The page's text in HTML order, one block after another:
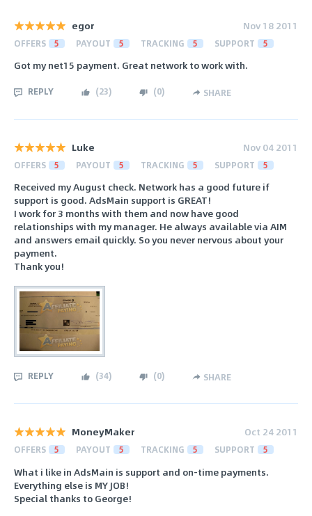
egor Nov 18 2011
OFFERS 5 PAYOUT 5 TRACKING 5 SUPPORT 5
Got my net15 payment. Great network to work with.
REPLY (23) (0) SHARE
Luke Nov 04 2011
OFFERS 5 PAYOUT 5 TRACKING 5 SUPPORT 5
Received my August check. Network has a good future if
support is good. AdsMain support is GREAT!
I work for 3 months with them and now have good
relationships with my manager. He always available via AIM
and answers email quickly. So you never nervous about your
payment.
Thank you!
REPLY (34) (0) SHARE
MoneyMaker Oct 24 2011
OFFERS 5 PAYOUT 5 TRACKING 5 SUPPORT 5
What i like in AdsMain is support and on-time payments.
Everything else is MY JOB!
Special thanks to George!